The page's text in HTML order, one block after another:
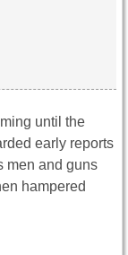
until the
early reports
men and guns
hampered